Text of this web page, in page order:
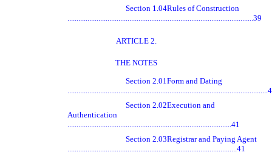
Section 1.04Rules of Construction
......................................................................................................39
ARTICLE 2.
THE NOTES
Section 2.01Form and Dating
Section 2.02Execution and
Authentication
..........................................................................................41
Section 2.03Registrar and Paying Agent
.............................................................................................41